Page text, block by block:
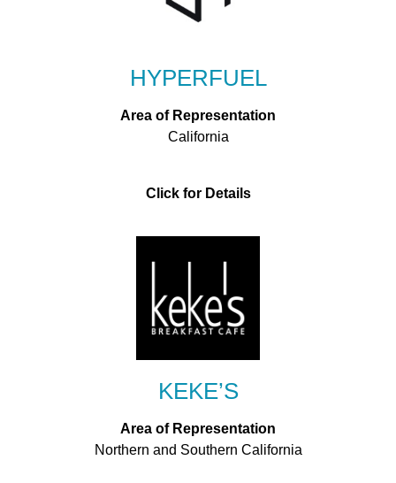
HYPERFUEL
Area of Representation
California
Click for Details
KEKE’S
Area of Representation
Northern and Southern California